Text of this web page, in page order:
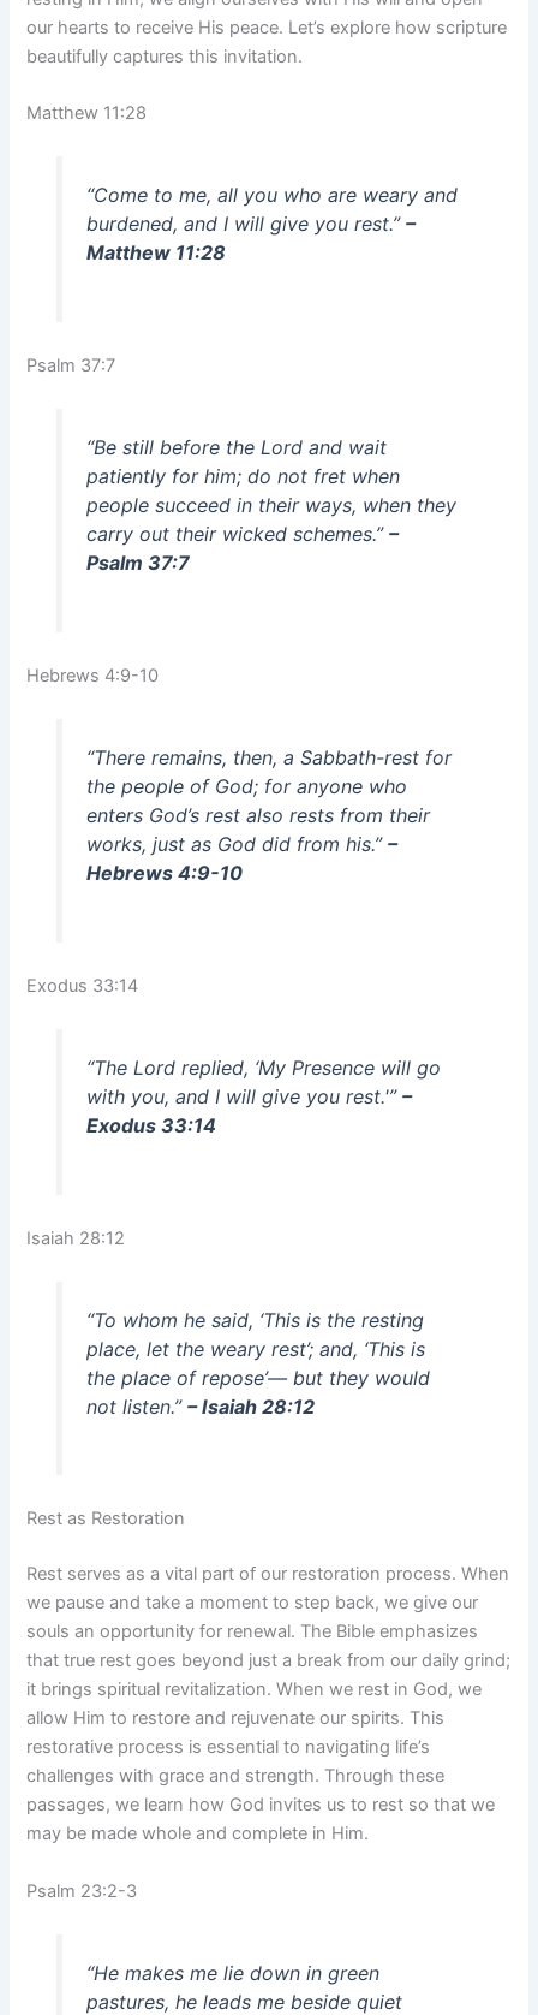
our hearts to receive His peace. Let’s explore how scripture
beautifully captures this invitation.
Matthew 11:28
“Come to me, all you who are weary and
burdened, and I will give you rest.” –
Matthew 11:28
Psalm 37:7
“Be still before the Lord and wait
patiently for him; do not fret when
people succeed in their ways, when they
carry out their wicked schemes.” –
Psalm 37:7
Hebrews 4:9-10
“There remains, then, a Sabbath-rest for
the people of God; for anyone who
enters God’s rest also rests from their
works, just as God did from his.” –
Hebrews 4:9-10
Exodus 33:14
“The Lord replied, ‘My Presence will go
with you, and I will give you rest.'” –
Exodus 33:14
Isaiah 28:12
“To whom he said, ‘This is the resting
place, let the weary rest’; and, ‘This is
the place of repose’— but they would
not listen.” – Isaiah 28:12
Rest as Restoration
Rest serves as a vital part of our restoration process. When
we pause and take a moment to step back, we give our
souls an opportunity for renewal. The Bible emphasizes
that true rest goes beyond just a break from our daily grind;
it brings spiritual revitalization. When we rest in God, we
allow Him to restore and rejuvenate our spirits. This
restorative process is essential to navigating life’s
challenges with grace and strength. Through these
passages, we learn how God invites us to rest so that we
may be made whole and complete in Him.
Psalm 23:2-3
“He makes me lie down in green
pastures, he leads me beside quiet